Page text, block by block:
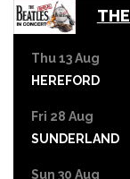
Thu 13 Aug
HEREFORD
Fri 28 Aug
SUNDERLAND
Sun 30 Aug